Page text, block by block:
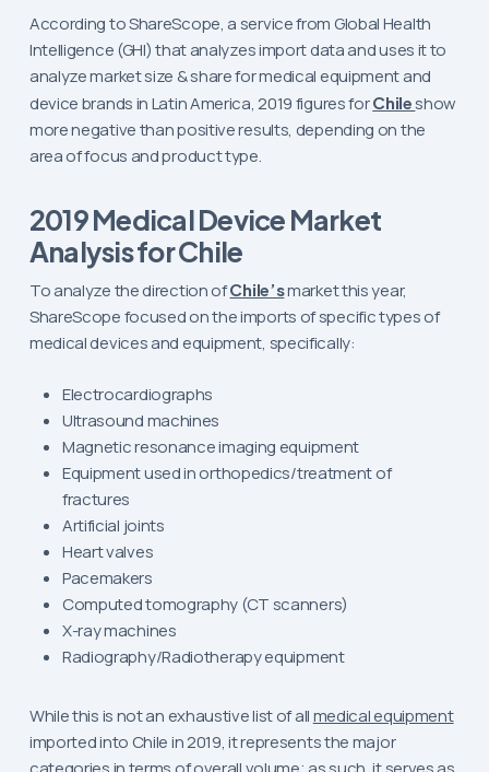
According to ShareScope, a service from Global Health
Intelligence (GHI) that analyzes import data and uses it to
analyze market size & share for medical equipment and
device brands in Latin America, 2019 figures forChileshow
more negative than positive results, depending on the
area of focus and product type.
2019 Medical Device Market
Analysis for Chile
To analyze the direction ofChile’smarket this year,
ShareScope focused on the imports of specific types of
medical devices and equipment, specifically:
Electrocardiographs
Ultrasound machines
Magnetic resonance imaging equipment
Equipment used in orthopedics/treatment of
fractures
Artificial joints
Heart valves
Pacemakers
Computed tomography (CT scanners)
X-ray machines
Radiography/Radiotherapy equipment
While this is not an exhaustive list of allmedical equipment
imported into Chile in 2019, it represents the major